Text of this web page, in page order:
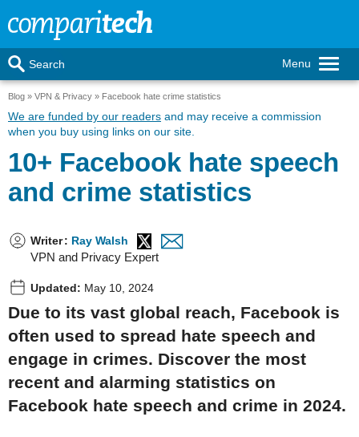
Menu
Search
Blog VPN & Privacy Facebook hate crime statistics
We are funded by our readers and may receive a commission
when you buy using links on our site.
10+ Facebook hate speech
and crime statistics
Writer: Ray Walsh
VPN and Privacy Expert
Updated: May 10, 2024
Due to its vast global reach, Facebook is
often used to spread hate speech and
engage in crimes. Discover the most
recent and alarming statistics on
Facebook hate speech and crime in 2024.